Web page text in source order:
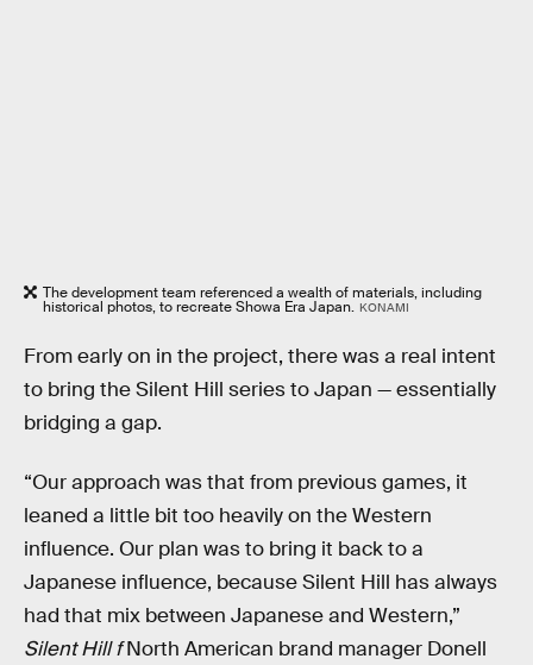
The development team referenced a wealth of materials, including
historical photos, to recreate Showa Era Japan. KONAMI
From early on in the project, there was a real intent
to bring the Silent Hill series to Japan — essentially
bridging a gap.
“Our approach was that from previous games, it
leaned a little bit too heavily on the Western
influence. Our plan was to bring it back to a
Japanese influence, because Silent Hill has always
had that mix between Japanese and Western,”
Silent Hill fNorth American brand manager Donell